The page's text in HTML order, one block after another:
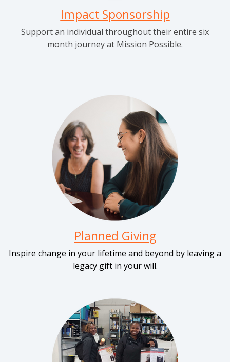
Impact Sponsorship
Support an individual throughout their entire six
month journey at Mission Possible.
Planned Giving
Inspire change in your lifetime and beyond by leaving a
legacy gift in your will.